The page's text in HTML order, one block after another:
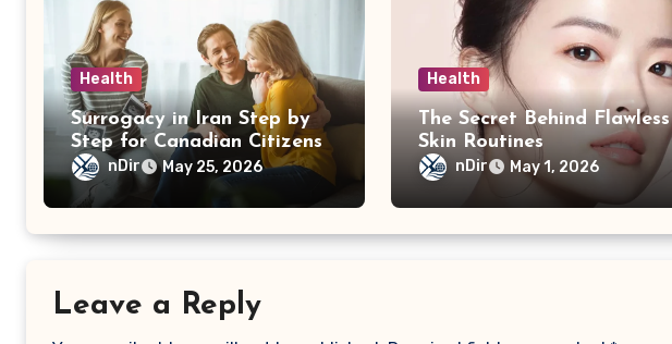
Health
Surrogacy in Iran Step by
Step for Canadian Citizens
nDir May 25, 2026
Health
The Secret Behind Flawless
Skin Routines
nDir May 1, 2026
Leave a Reply